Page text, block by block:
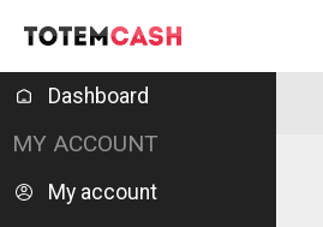
Dashboard
MY ACCOUNT
My account